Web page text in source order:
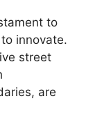
to
innovate.
street
are